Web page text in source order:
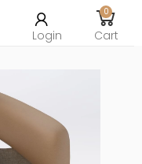
Login
0
Cart